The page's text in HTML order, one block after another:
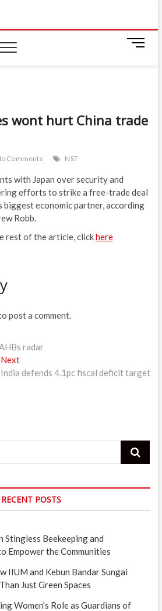
Today
ON CAMPUS
M
n
t
wont hurt China trade
Comments NST
with Japan over security and
efforts to strike a free-trade deal
biggest economic partner, according
Robb.
rest of the article, clickhere
post a comment.
radar
NextNext
post:
India defends 4.1pc fiscal deficit target
Search
RECENT POSTS
Stingless Beekeeping and
Empower the Communities
IIUM and Kebun Bandar Sungai
Just Green Spaces
Women’s Role as Guardians of